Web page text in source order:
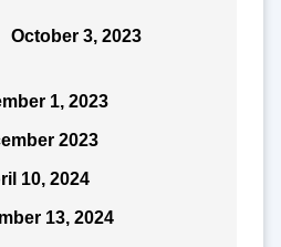
October 3, 2023
1, 2023
2023
10, 2024
13, 2024